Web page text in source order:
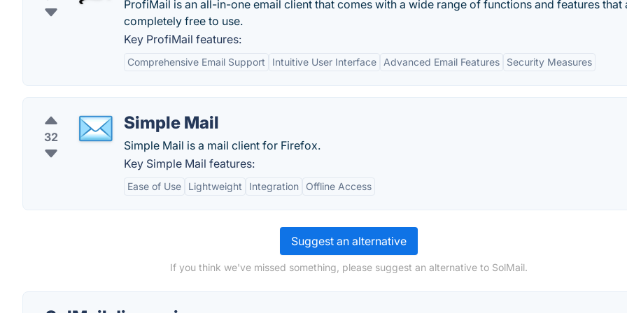
ProfiMail is an all-in-one email client that comes with a wide range of functions and features that
completely free to use.
Key ProfiMail features:
Comprehensive Email Support Intuitive User Interface Advanced Email Features Security Measures
32
Simple Mail
Simple Mail is a mail client for Firefox.
Key Simple Mail features:
Ease of Use Lightweight Integration Offline Access
Suggest an alternative
If you think we've missed something, please suggest an alternative to SolMail.